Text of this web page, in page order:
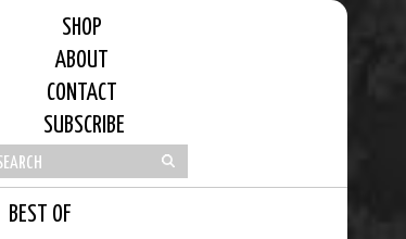
SHOP
ABOUT
CONTACT
SUBSCRIBE
BEST OF